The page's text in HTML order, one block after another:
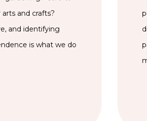
and crafts?
and identifying
is what we do